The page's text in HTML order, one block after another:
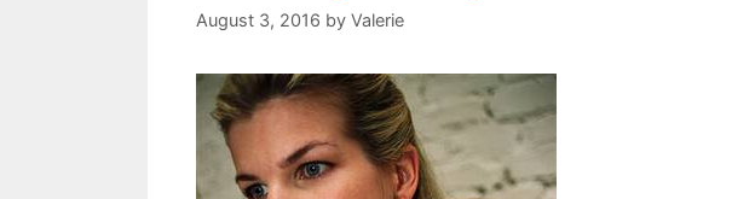
August 3, 2016 by Valerie